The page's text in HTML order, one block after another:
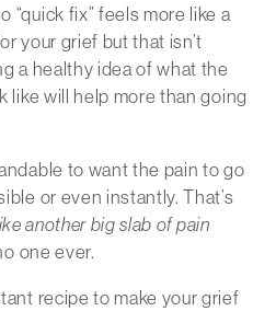
“quick fix” feels more like a
your grief but that isn’t
a healthy idea of what the
like will help more than going
to want the pain to go
or even instantly. That’s
another big slab of pain
one ever.
recipe to make your grief